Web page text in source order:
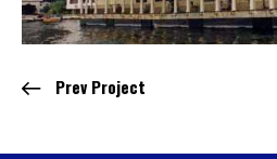
Prev Project